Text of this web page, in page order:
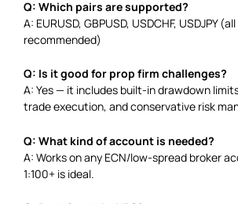
Q: Which pairs are supported?
A: EURUSD, GBPUSD, USDCHF, USDJPY
recommended)
Q: Is it good for prop firm challenges?
A: Yes — it includes built-in drawdown
trade execution, and conservative risk
Q: What kind of account is needed?
A: Works on any ECN/low-spread broker
1:100+ is ideal.